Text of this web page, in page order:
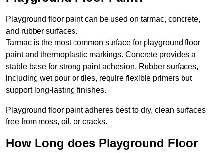
Playground floor paint can be used on tarmac, concrete,
and rubber surfaces.
Tarmac is the most common surface for playground floor
paint and thermoplastic markings. Concrete provides a
stable base for strong paint adhesion. Rubber surfaces,
including wet pour or tiles, require flexible primers but
support long-lasting finishes.
Playground floor paint adheres best to dry, clean surfaces
free from moss, oil, or cracks.
How Long does Playground Floor